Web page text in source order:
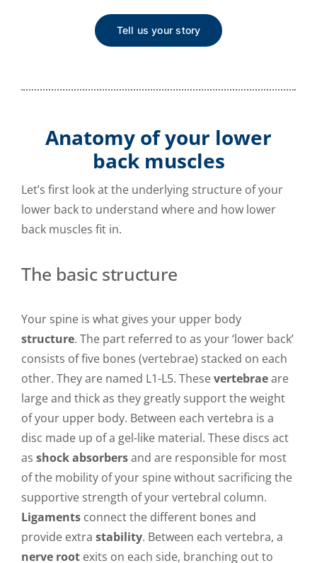
Tell us your story
Anatomy of your lower
back muscles
Let’s first look at the underlying structure of your
lower back to understand where and how lower
back muscles fit in.
The basic structure
Your spine is what gives your upper body
structure. The part referred to as your ‘lower back’
consists of five bones (vertebrae) stacked on each
other. They are named L1-L5. Thesevertebraeare
large and thick as they greatly support the weight
of your upper body. Between each vertebra is a
disc made up of a gel-like material. These discs act
as shock absorbersand are responsible for most
of the mobility of your spine without sacrificing the
supportive strength of your vertebral column.
Ligamentsconnect the different bones and
provide extra stability. Between each vertebra, a
nerve rootexits on each side, branching out to